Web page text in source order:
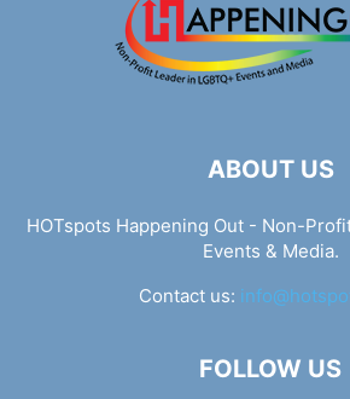
ABOUT US
HOTspots Happening Out - Non-
Events & Media.
Contact us:
FOLLOW US